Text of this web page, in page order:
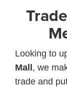
Looking to
Mall, we
trade and